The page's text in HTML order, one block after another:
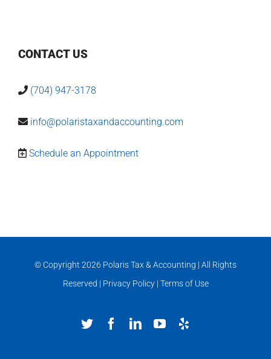
CONTACT US
(704) 947-3178
info@polaristaxandaccounting.com
Schedule an Appointment
© Copyright 2026 Polaris Tax & Accounting | All Rights
Reserved | Privacy Policy| Terms of Use
TwitterFacebook
LinkedIn
YouTube